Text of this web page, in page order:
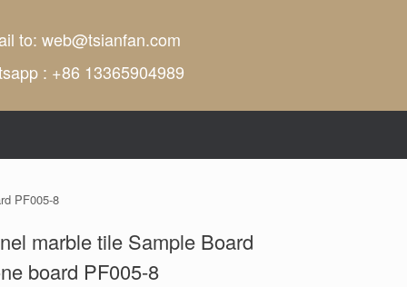
to: web@tsianfan.com
: +86 13365904989
PF005-8
marble tile Sample Board
board PF005-8